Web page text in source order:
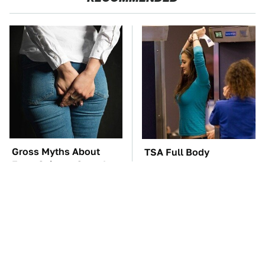
Gross Myths About
Farts Science Says Are
TSA Full Body